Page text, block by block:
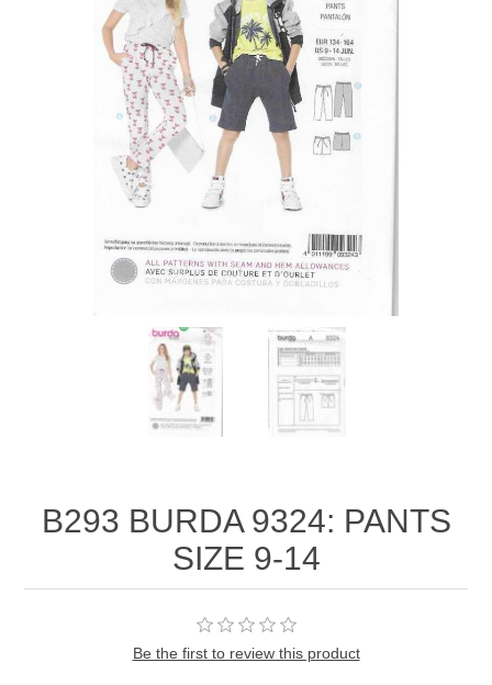
B293 BURDA 9324: PANTS
SIZE 9-14
Be the first to review this product